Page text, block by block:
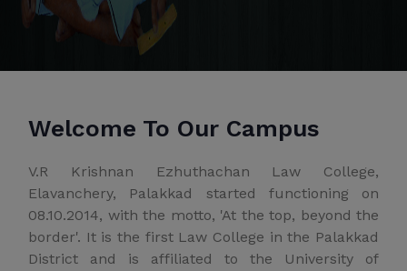
Welcome To Our Campus
V.R Krishnan Ezhuthachan Law College,
Elavanchery, Palakkad started functioning on
08.10.2014, with the motto, 'At the top, beyond the
border'. It is the first Law College in the Palakkad
District and is affiliated to the University of